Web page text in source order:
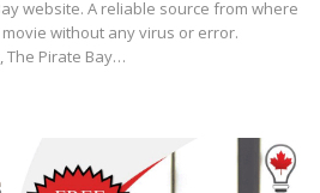
website. A reliable source from where
without any virus or error.
The Pirate Bay…